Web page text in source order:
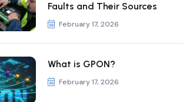
Faults and Their Sources
February 17, 2026
What is GPON?
February 17, 2026